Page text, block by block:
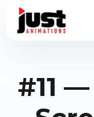
#11